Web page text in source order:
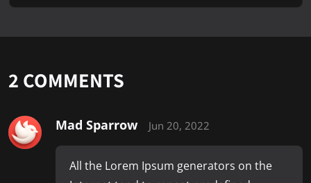
2 COMMENTS
Mad Sparrow Jun 20, 2022
All the Lorem Ipsum generators on the